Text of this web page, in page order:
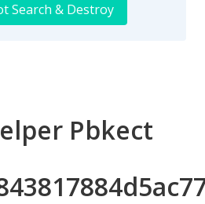
Search & Destroy
Pbkect